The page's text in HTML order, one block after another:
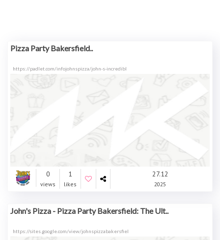
Pizza Party Bakersfield..
https://padlet.com/infojohnspizza/john-s-incredibl
0
views
1
likes
27.12
2025
John's Pizza - Pizza Party Bakersfield: The Ult..
https://sites.google.com/view/johnspizzabakersfiel